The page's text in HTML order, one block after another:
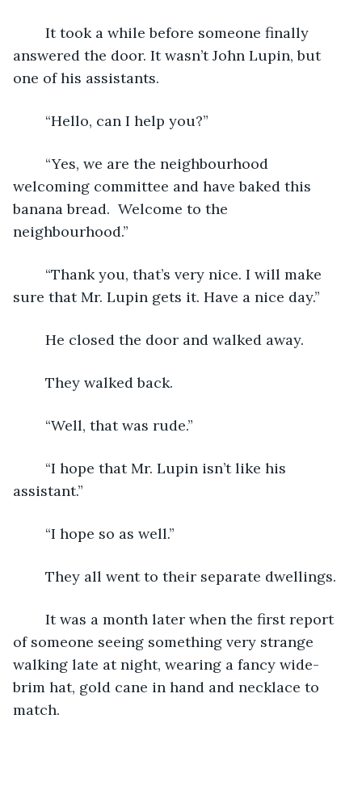
answered the door. It wasn’t John Lupin, but
one of his assistants.
	“Hello, can I help you?”
welcoming committee and have baked this
banana bread.  Welcome to the
sure that Mr. Lupin gets it. Have a nice day.”
	He closed the door and walked away.
	They walked back.
	“Well, that was rude.”
assistant.”
	“I hope so as well.”
	They all went to their separate dwellings.
of someone seeing something very strange
walking late at night, wearing a fancy wide-
brim hat, gold cane in hand and necklace to
match.